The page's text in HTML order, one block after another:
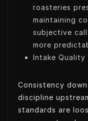
roasteries
maintaining
subjective
more
Intake
Consistency
discipline
standards are